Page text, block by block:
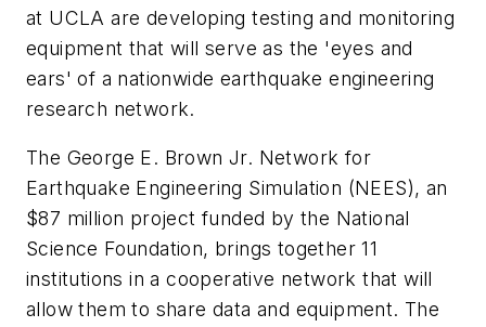
at UCLA are developing testing and monitoring
equipment that will serve as the 'eyes and
ears' of a nationwide earthquake engineering
research network.
The George E. Brown Jr. Network for
Earthquake Engineering Simulation (NEES), an
$87 million project funded by the National
Science Foundation, brings together 11
institutions in a cooperative network that will
allow them to share data and equipment. The